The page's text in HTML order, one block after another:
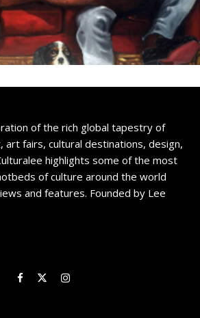
of the rich global tapestry of
art fairs, cultural destinations, design,
highlights some of the most
of culture around the world
and features. Founded by Lee